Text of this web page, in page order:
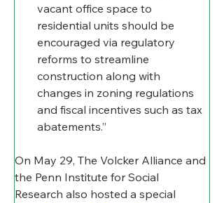
vacant office space to
residential units should be
encouraged via regulatory
reforms to streamline
construction along with
changes in zoning regulations
and fiscal incentives such as tax
abatements.”
On May 29, The Volcker Alliance and
the Penn Institute for Social
Research also hosted a special